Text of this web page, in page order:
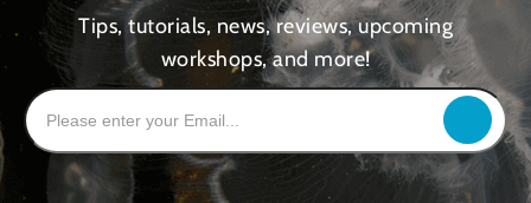
Tips, tutorials, news, reviews, upcoming
workshops, and more!